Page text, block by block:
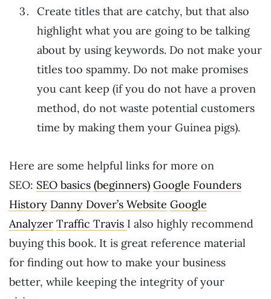
Create titles that are catchy, but that also
highlight what you are going to be talking
about by using keywords. Do not make your
titles too spammy. Do not make promises
you cant keep (if you do not have a proven
method, do not waste potential customers
time by making them your Guinea pigs).
Here are some helpful links for more on
SEO: SEO basics (beginners) Google Founders
History Danny Dover’s Website Google
Analyzer Traffic Travis I also highly recommend
buying this book. It is great reference material
for finding out how to make your business
better, while keeping the integrity of your